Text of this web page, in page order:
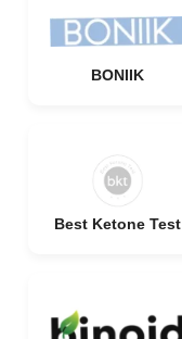
BONIIK
Best Ketone Test